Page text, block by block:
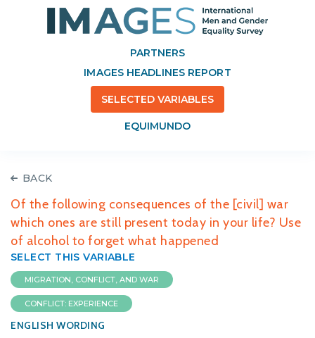
PARTNERS
IMAGES HEADLINES REPORT
SELECTED VARIABLES
EQUIMUNDO
BACK
Of the following consequences of the [civil] war
which ones are still present today in your life? Use
of alcohol to forget what happened
SELECT THIS VARIABLE
MIGRATION, CONFLICT, AND WAR
CONFLICT: EXPERIENCE
ENGLISH WORDING